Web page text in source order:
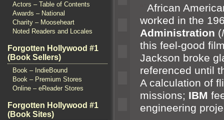
Actors – Table of Contents
Awards – National
Charity – Mooseheart
Noted Readers and Locales
Forgotten Hollywood #1
(Book Sellers)
Book – IndieBound
Book – Premium Stores
Online – eReader Stores
Forgotten Hollywood #1
(Book Sites)
African
worked in the
Administration (
this feel-good
Jackson broke
referenced until
A calculation of
missions; IBM
engineering